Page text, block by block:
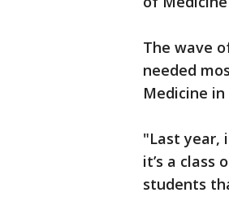
The wave
needed
Medicine
"Last year,
it’s a class
students